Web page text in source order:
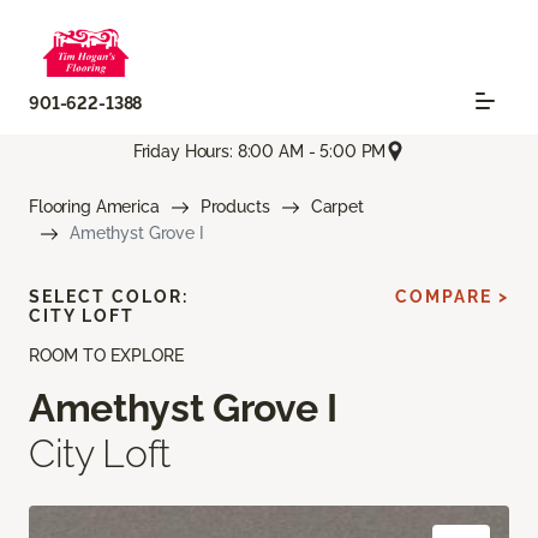
901-622-1388
Friday Hours: 8:00 AM - 5:00 PM
Flooring America Products
Carpet
Amethyst Grove I
ROOM TO EXPLORE
Amethyst Grove I
City Loft
SELECT COLOR:
CITY LOFT
COMPARE >